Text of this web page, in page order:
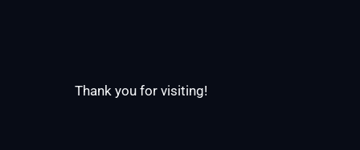
Thank you for visiting!